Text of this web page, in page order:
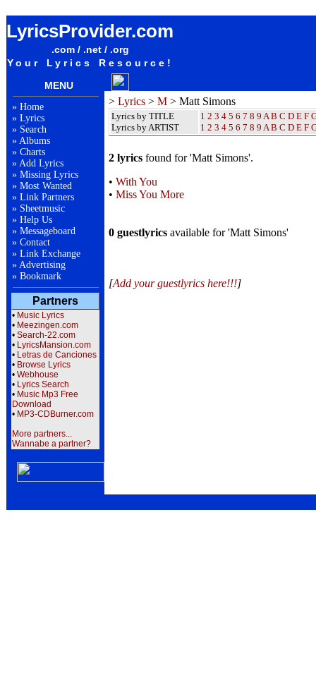
LyricsProvider.com
.com / .net / .org
Your Lyrics Resource!
MENU
» Home
» Lyrics
» Search
» Albums
» Charts
» Add Lyrics
» Missing Lyrics
» Most Wanted
» Link Partners
» Sheetmusic
» Help Us
» Messageboard
» Contact
» Link Exchange
» Advertising
» Bookmark
Partners
• Music Lyrics
• Meezingen.com
• Search-22.com
• LyricsMansion.com
• Letras de Canciones
• Browse Lyrics
• Webhouse
• Lyrics Search
• Music Mp3 Free
Download
• MP3-CDBurner.com
More partners...
Wannabe a partner?
> Lyrics > M > Matt Simons
Lyrics by TITLE
Lyrics by ARTIST
1 2 3 4 5 6 7 8 9 A B C D E F
1 2 3 4 5 6 7 8 9 A B C D E F
2 lyrics found for 'Matt Simons'.
• With You
• Miss You More
0 guestlyrics available for 'Matt Simons'
[Add your guestlyrics here!!!]